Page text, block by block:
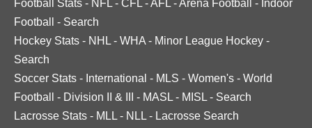
Football Stats - NFL - CFL -AFL -Arena Football - Indoor
Football
- Search
Hockey Stats - NHL - WHA - Minor League Hockey -
Search
Soccer Stats - International - MLS - Women's - World
Football
- Division II & III - MASL - MISL - Search
Lacrosse Stats - MLL - NLL - Lacrosse Search